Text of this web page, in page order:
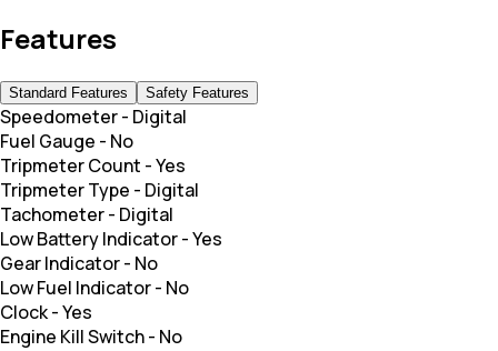
Features
Standard Features Safety Features
Speedometer- Digital
Fuel Gauge - No
Tripmeter Count -Yes
Tripmeter Type - Digital
Tachometer- Digital
Low Battery Indicator-Yes
Gear Indicator- No
Low Fuel Indicator- No
Clock-Yes
Engine Kill Switch- No